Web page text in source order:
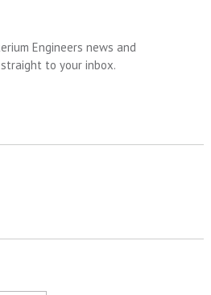
Engineers news and
to your inbox.